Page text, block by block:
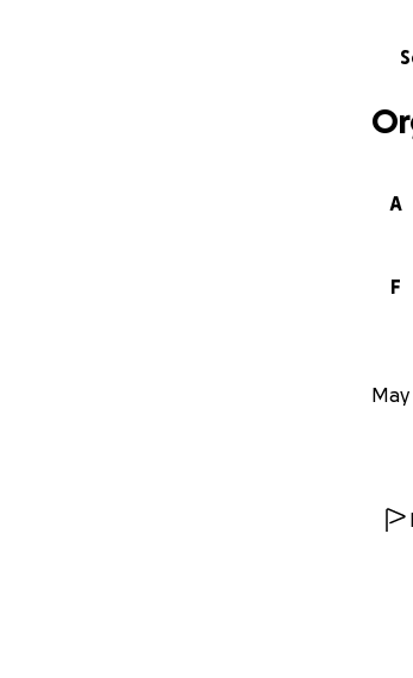
A
F